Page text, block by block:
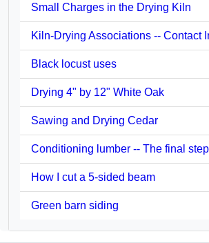
Small Charges in the Drying Kiln
Kiln-Drying Associations -- Contact
Black locust uses
Drying 4" by 12" White Oak
Sawing and Drying Cedar
Conditioning lumber -- The final
How I cut a 5-sided beam
Green barn siding